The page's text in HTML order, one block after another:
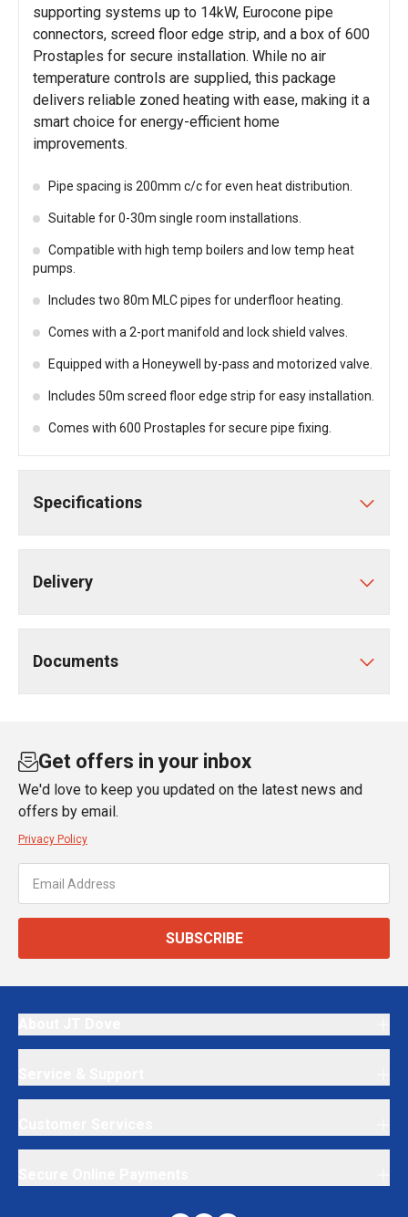
supporting systems up to 14kW, Eurocone pipe
connectors, screed floor edge strip, and a box of 600
Prostaples for secure installation. While no air
temperature controls are supplied, this package
delivers reliable zoned heating with ease, making it a
smart choice for energy-efficient home
improvements.
Pipe spacing is 200mm c/c for even heat distribution.
Suitable for 0-30m single room installations.
Compatible with high temp boilers and low temp heat
pumps.
Includes two 80m MLC pipes for underfloor heating.
Comes with a 2-port manifold and lock shield valves.
Equipped with a Honeywell by-pass and motorized valve.
Includes 50m screed floor edge strip for easy installation.
Comes with 600 Prostaples for secure pipe fixing.
Specifications
Delivery
Documents
Get offers in your inbox
We'd love to keep you updated on the latest news and
offers by email.
Privacy Policy
SUBSCRIBE